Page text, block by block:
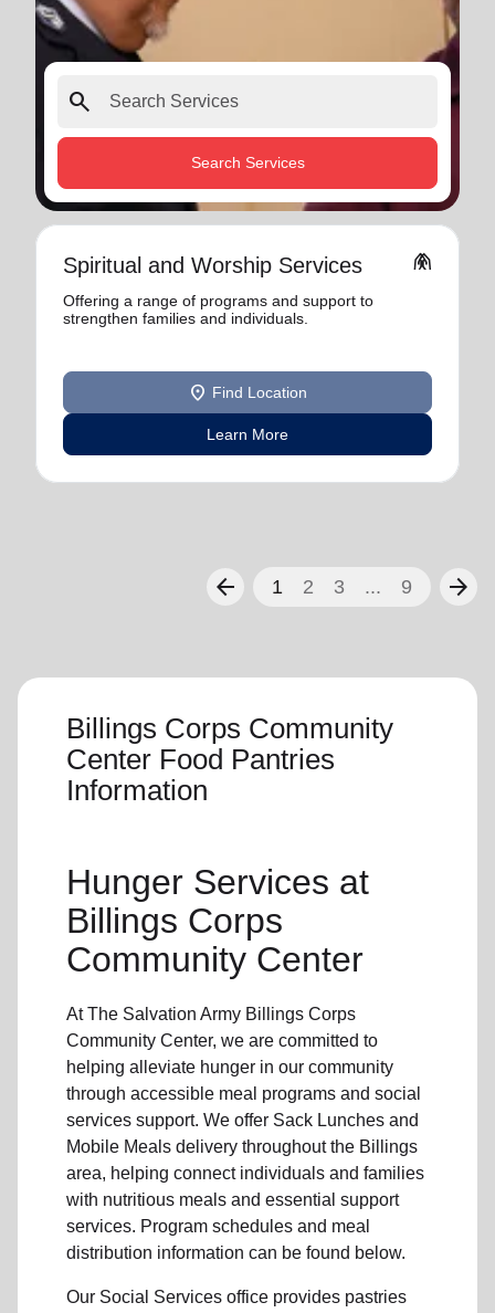
search
Search Services
Spiritual and Worship Services folded_hands
Offering a range of programs and support to
strengthen families and individuals.
location_on Find Location
Learn More
arrow_back 1 2 3 ... 9 arrow_forward
Billings Corps Community
Center Food Pantries
Information
Hunger Services at
Billings Corps
Community Center
At The Salvation Army Billings Corps
Community Center, we are committed to
helping alleviate hunger in our community
through accessible meal programs and social
services support. We offer Sack Lunches and
Mobile Meals delivery throughout the Billings
area, helping connect individuals and families
with nutritious meals and essential support
services. Program schedules and meal
distribution information can be found below.
Our Social Services office provides pastries